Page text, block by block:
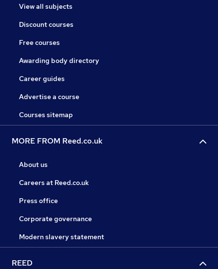
View all subjects
Discount courses
Free courses
Awarding body directory
Career guides
Advertise a course
Courses sitemap
MORE FROM Reed.co.uk
About us
Careers at Reed.co.uk
Press office
Corporate governance
Modern slavery statement
REED